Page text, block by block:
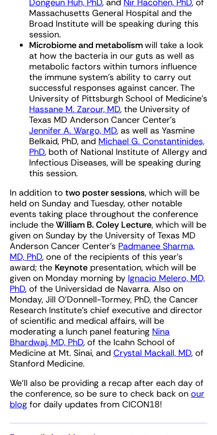
Dongeun Huh, PhD, and Nir Hacohen, PhD, of
Massachusetts General Hospital and the
Broad Institute will be speaking during this
session.
Microbiome and metabolismwill take a look
at how the bacteria in our guts as well as
metabolic factors within tumors influence
the immune system’s ability to carry out
successful responses against cancer. The
University of Pittsburgh School of Medicine’s
Hassane M. Zarour, MD, the University of
Texas MD Anderson Cancer Center’s
Jennifer A. Wargo, MD, as well as Yasmine
Belkaid, PhD, and Michael G. Constantinides,
PhD, both of National Institute of Allergy and
Infectious Diseases, will be speaking during
this session.
In addition to two poster sessions, which will be
held on Sunday and Tuesday, other notable
events taking place throughout the conference
include theWilliam B. Coley Lecture, which will be
given on Sunday by the University of Texas MD
Anderson Cancer Center’s Padmanee Sharma,
MD, PhD, one of the recipients of this year’s
award; the Keynote presentation, which will be
given on Monday morning by Ignacio Melero, MD,
PhD, of the Universidad de Navarra. Also on
Monday, Jill O’Donnell-Tormey, PhD, the Cancer
Research Institute’s chief executive and director
of scientific and medical affairs, will be
moderating a lunch panel featuring Nina
Bhardwaj, MD, PhD, of the Icahn School of
Medicine at Mt. Sinai, and Crystal Mackall, MD, of
Stanford Medicine.
We’ll also be providing a recap after each day of
the conference, so be sure to check back on our
blog for daily updates from CICON18!